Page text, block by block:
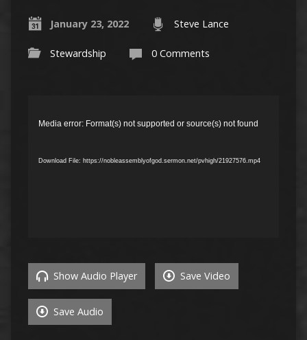
January 23, 2022 Steve Lance
Stewardship 0 Comments
Player
Media error: Format(s) not supported or source(s) not found
Download File: https://nobleassemblyofgod.sermon.net/pvhigh/21927576.mp4
Show Audio Player Save Video
Save Audio